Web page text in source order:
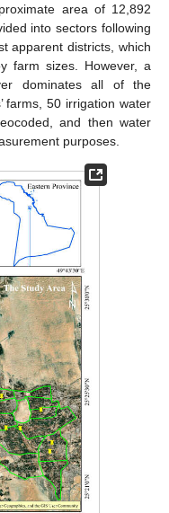
area of 12,892
into sectors following
apparent districts, which
farm sizes. However, a
dominates all of the
farms, 50 irrigation water
and then water
purposes.